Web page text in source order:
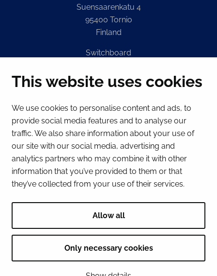
This website uses cookies
We use cookies to personalise content and ads, to
provide social media features and to analyse our
traffic. We also share information about your use of
our site with our social media, advertising and
analytics partners who may combine it with other
information that you’ve provided to them or that
they’ve collected from your use of their services.
Allow all
Only necessary cookies
Suensaarenkatu 4
95400 Tornio
Finland
Switchboard
E-mail
kirjaamo@tornio.fi
QUICK LINKS
Show my cookie settings
InstagramSpotify LinkedIn